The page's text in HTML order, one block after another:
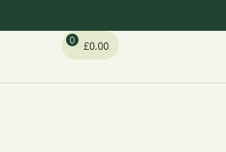
0 £0.00